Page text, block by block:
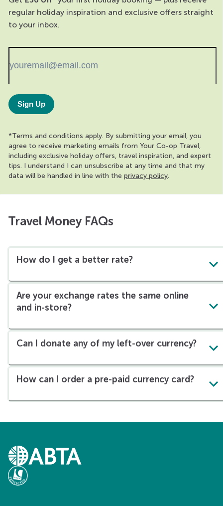
regular holiday inspiration and exclusive offers straight
to your inbox.
Sign Up
*Terms and conditions apply. By submitting your email, you
agree to receive marketing emails from Your Co-op Travel,
including exclusive holiday offers, travel inspiration, and expert
tips. I understand I can unsubscribe at any time and that my
data will be handled in line with the privacy policy.
Travel Money FAQs
How do I get a better rate?
Are your exchange rates the same online
and in-store?
Can I donate any of my left-over currency?
How can I order a pre-paid currency card?